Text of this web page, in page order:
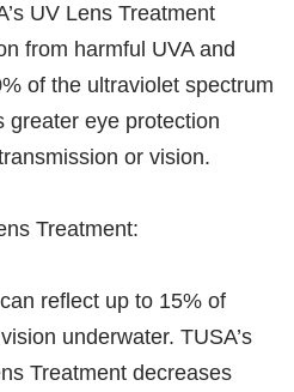
UV Lens Treatment
from harmful UVA and
of the ultraviolet spectrum
greater eye protection
or vision.
Treatment:
reflect up to 15% of
underwater. TUSA’s
Treatment decreases